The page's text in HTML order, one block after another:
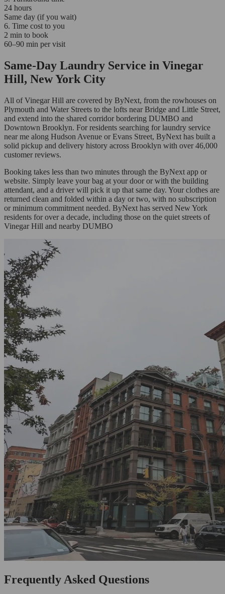
24 hours
Same day (if you wait)
6. Time cost to you
2 min to book
60–90 min per visit
Same-Day Laundry Service in Vinegar
Hill, New York City
All of Vinegar Hill are covered by ByNext, from the rowhouses on
Plymouth and Water Streets to the lofts near Bridge and Little Street,
and extend into the shared corridor bordering DUMBO and
Downtown Brooklyn. For residents searching for laundry service
near me along Hudson Avenue or Evans Street, ByNext has built a
solid pickup and delivery history across Brooklyn with over 46,000
customer reviews.
Booking takes less than two minutes through the ByNext app or
website. Simply leave your bag at your door or with the building
attendant, and a driver will pick it up that same day. Your clothes are
returned clean and folded within a day or two, with no subscription
or minimum commitment needed. ByNext has served New York
residents for over a decade, including those on the quiet streets of
Vinegar Hill and nearby DUMBO
Frequently Asked Questions